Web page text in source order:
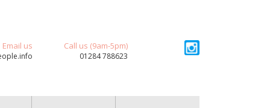
Email us Call us (9am-5pm)
01284 788623